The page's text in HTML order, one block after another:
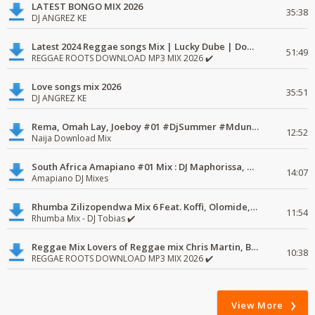
LATEST BONGO MIX 2026
DJ ANGREZ KE 35:38
Latest 2024 Reggae songs Mix | Lucky Dube | Download favorite
REGGAE ROOTS DOWNLOAD MP3 MIX 2026 ✔️ 51:49
Love songs mix 2026
DJ ANGREZ KE 35:51
Rema, Omah Lay, Joeboy #01 #DjSummer #MdundoMixes
Naija Download Mix 12:52
South Africa Amapiano #01 Mix : DJ Maphorissa, Kabza De Small, UPZ & DPK.
Amapiano DJ Mixes 14:07
Rhumba Zilizopendwa Mix 6 Feat. Koffi, Olomide, Pepe, lingala
Rhumba Mix - DJ Tobias ✔️ 11:54
Reggae Mix Lovers of Reggae mix Chris Martin, Busy Signal
REGGAE ROOTS DOWNLOAD MP3 MIX 2026 ✔️ 10:38
View More